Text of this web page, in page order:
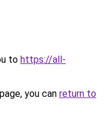
to https://all-
you can return to